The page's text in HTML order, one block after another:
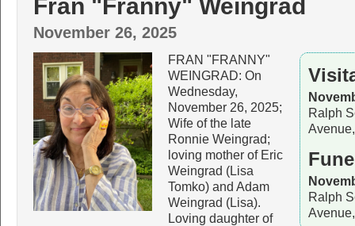
Fran "Franny" Weingrad
November 26, 2025
Ralph
Ralph
FRAN "FRANNY"
WEINGRAD: On
Wednesday,
November 26, 2025;
Wife of the late
Ronnie Weingrad;
loving mother of Eric
Weingrad (Lisa
Tomko) and Adam
Weingrad (Lisa).
Loving daughter of